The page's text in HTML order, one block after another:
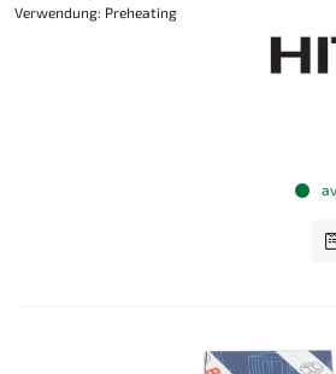
Verwendung: Preheating